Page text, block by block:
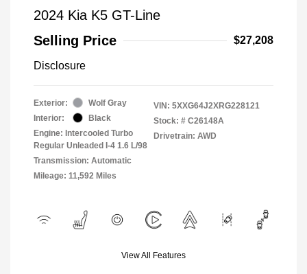
2024 Kia K5 GT-Line
Selling Price
$27,208
Disclosure
Exterior:
Wolf Gray
Interior:
Black
Engine: Intercooled Turbo
Regular Unleaded I-4 1.6 L/98
Transmission: Automatic
Mileage: 11,592 Miles
VIN: 5XXG64J2XRG228121
Stock: # C26148A
Drivetrain: AWD
View All Features